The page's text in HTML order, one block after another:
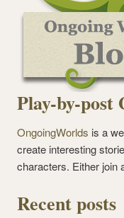
Play-by-post
OngoingWorlds is a
create interesting
characters. Either join
Recent posts